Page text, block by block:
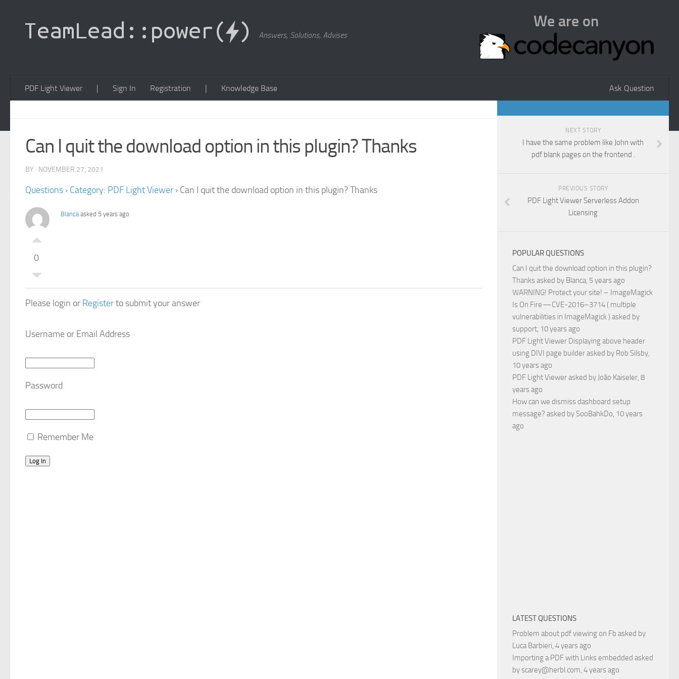
Answers, Solutions, Advises
We are on
PDF Light Viewer | Sign In Registration Ask Question
| Knowledge Base
Can I quit the download option in this plugin? Thanks
BY · NOVEMBER 27, 2021
Questions › Category: PDF Light Viewer › Can I quit the download option in this plugin? Thanks
0
Blancaasked 5 years ago
Please login or Registerto submit your answer
Username or Email Address
Password
Remember Me
NEXT STORY
I have the same problem like John with
pdf blank pages on the frontend .
PREVIOUS STORY
PDF Light Viewer Serverless Addon
Licensing
POPULAR QUESTIONS
Can I quit the download option in this plugin?
Thanksasked by Blanca, 5 years ago
WARNING! Protect your site! – ImageMagick
Is On Fire — CVE-2016–3714 ( multiple
vulnerabilities in ImageMagick ) asked by
support, 10 years ago
PDF Light Viewer Displaying above header
using DIVI page builderasked by Rob Silsby,
10 years ago
PDF Light Viewerasked by João Kaiseler, 8
years ago
How can we dismiss dashboard setup
message? asked by SooBahkDo, 10 years
ago
LATEST QUESTIONS
Problem about pdf viewing on Fb asked by
Luca Barbieri, 4 years ago
Importing a PDF with Links embedded asked
byscarey@herbl.com, 4 years ago